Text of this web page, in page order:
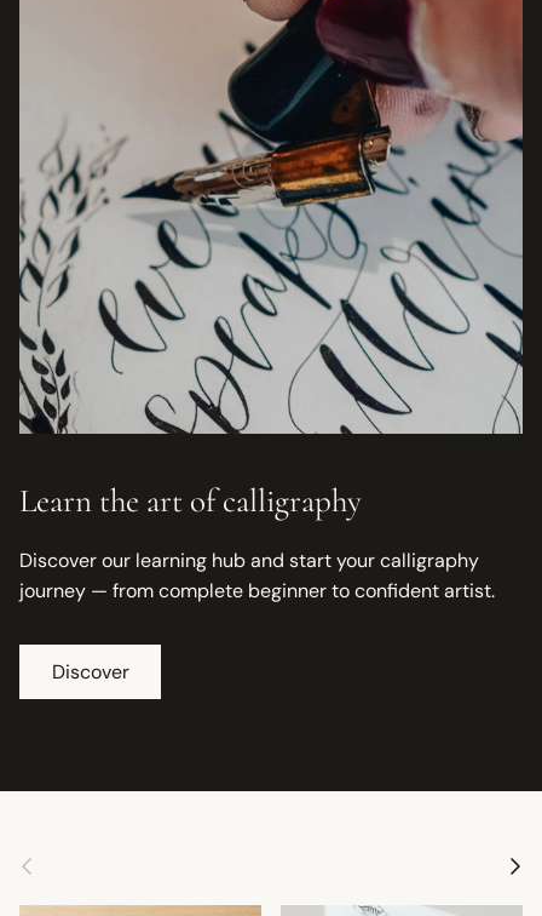
Learn the art of calligraphy
Discover our learning hub and start your calligraphy
journey — from complete beginner to confident artist.
Discover
Previous Next